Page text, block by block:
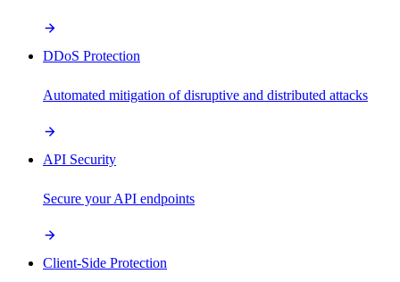
DDoS Protection
Automated mitigation of disruptive and distributed attacks
API Security
Secure your API endpoints
Client-Side Protection